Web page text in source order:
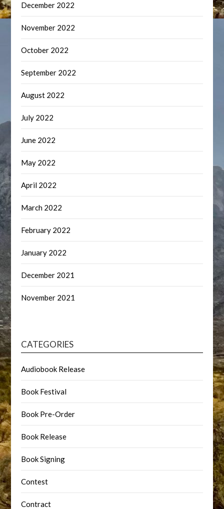
December 2022
November 2022
October 2022
September 2022
August 2022
July 2022
June 2022
May 2022
April 2022
March 2022
February 2022
January 2022
December 2021
November 2021
CATEGORIES
Audiobook Release
Book Festival
Book Pre-Order
Book Release
Book Signing
Contest
Contract